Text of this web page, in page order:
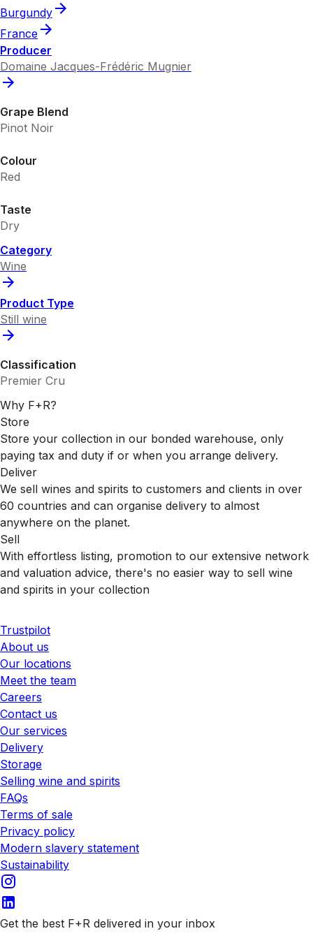
Burgundy
France
Producer
Domaine Jacques-Frédéric Mugnier
Grape Blend
Pinot Noir
Colour
Red
Taste
Dry
Category
Wine
Product Type
Still wine
Classification
Premier Cru
Why F+R?
Store
Store your collection in our bonded warehouse, only
paying tax and duty if or when you arrange delivery.
Deliver
We sell wines and spirits to customers and clients in over
60 countries and can organise delivery to almost
anywhere on the planet.
Sell
With effortless listing, promotion to our extensive network
and valuation advice, there's no easier way to sell wine
and spirits in your collection
Trustpilot
About us
Our locations
Meet the team
Careers
Contact us
Our services
Delivery
Storage
Selling wine and spirits
FAQs
Terms of sale
Privacy policy
Modern slavery statement
Sustainability
Get the best F+R delivered in your inbox